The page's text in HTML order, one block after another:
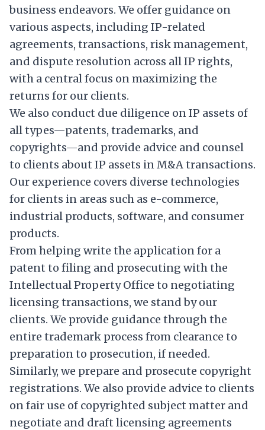
business endeavors. We offer guidance on
various aspects, including IP-related
agreements, transactions, risk management,
and dispute resolution across all IP rights,
with a central focus on maximizing the
returns for our clients.
We also conduct due diligence on IP assets of
all types—patents, trademarks, and
copyrights—and provide advice and counsel
to clients about IP assets in M&A transactions.
Our experience covers diverse technologies
for clients in areas such as e-commerce,
industrial products, software, and consumer
products.
From helping write the application for a
patent to filing and prosecuting with the
Intellectual Property Office to negotiating
licensing transactions, we stand by our
clients. We provide guidance through the
entire trademark process from clearance to
preparation to prosecution, if needed.
Similarly, we prepare and prosecute copyright
registrations. We also provide advice to clients
on fair use of copyrighted subject matter and
negotiate and draft licensing agreements